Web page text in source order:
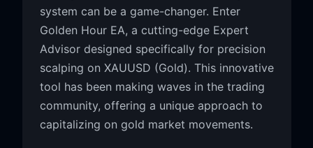
system can be a game-changer. Enter
Golden Hour EA, a cutting-edge Expert
Advisor designed specifically for precision
scalping on XAUUSD (Gold). This innovative
tool has been making waves in the trading
community, offering a unique approach to
capitalizing on gold market movements.